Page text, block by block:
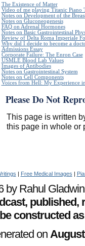
The Existence of Matter
Video of me playing Titanic Piano
Notes on Development of the
Notes on Gluconeogenesis
FAQ on Adrenal Hormones
Notes on Basic Gastrointestinal
Review of Delta Roma Imperiale
Why did I decide to become a
Admissions Essay
Corporate Failure: The Enron Case
USMLE Blood Lab Values
Images of Antibodies
Notes on Gastrointestinal System
Notes on Cell Components
Voices from Hell: My Experience
Please Do Not
This page is written
this page in whole or
| Free Medical Images |
by Rahul
constructed
on